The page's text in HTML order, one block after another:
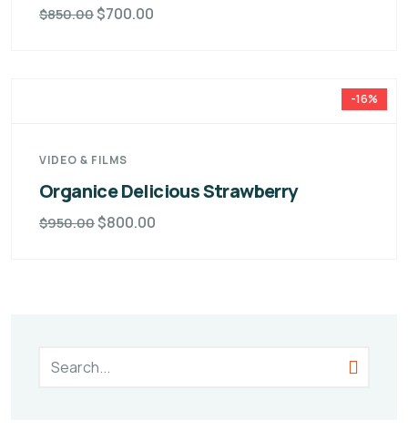
$850.00$700.00
-16%
VIDEO & FILMS
Organice Delicious Strawberry
$950.00$800.00